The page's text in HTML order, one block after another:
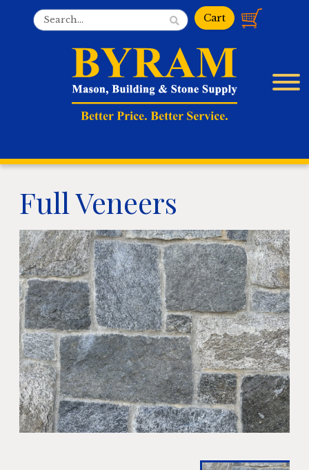
Full Veneers